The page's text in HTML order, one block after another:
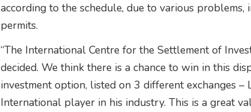
according to the schedule, due to various
permits.
“The International Centre for the Settlement of
decided. We think there is a chance to win in this
investment option, listed on 3 different exchanges –
International player in his industry. This is a great